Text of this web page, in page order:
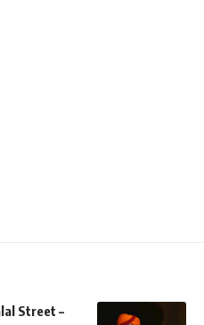
Street –